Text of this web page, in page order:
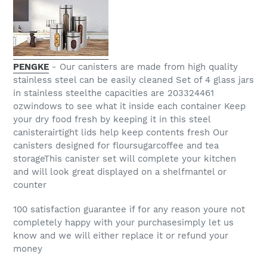
PENGKE - Our canisters are made from high quality
stainless steel can be easily cleaned Set of 4 glass jars
in stainless steelthe capacities are 203324461
ozwindows to see what it inside each container Keep
your dry food fresh by keeping it in this steel
canisterairtight lids help keep contents fresh Our
canisters designed for floursugarcoffee and tea
storageThis canister set will complete your kitchen
and will look great displayed on a shelfmantel or
counter
100 satisfaction guarantee if for any reason youre not
completely happy with your purchasesimply let us
know and we will either replace it or refund your
money